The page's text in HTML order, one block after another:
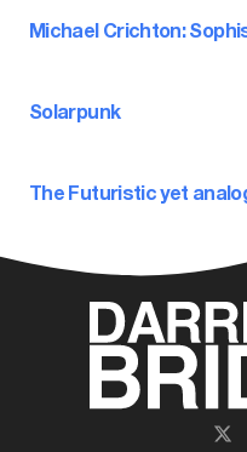
Michael Crichton:
Solarpunk
The Futuristic yet